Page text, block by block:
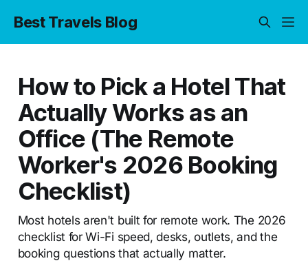
Best Travels Blog
How to Pick a Hotel That
Actually Works as an
Office (The Remote
Worker's 2026 Booking
Checklist)
Most hotels aren't built for remote work. The 2026
checklist for Wi-Fi speed, desks, outlets, and the
booking questions that actually matter.